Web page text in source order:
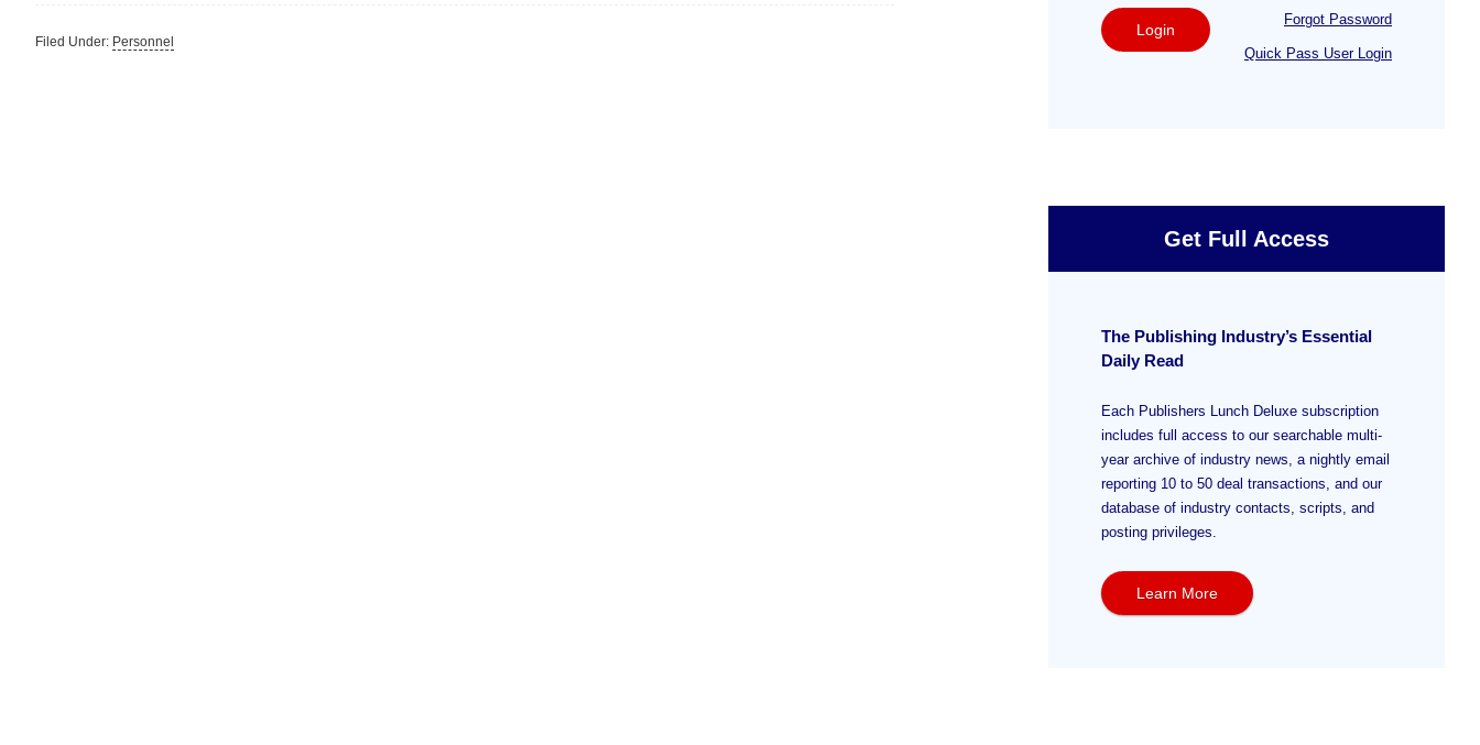
Filed Under: Personnel
Login
Forgot Password
Quick Pass User Login
Get Full Access
The Publishing Industry’s Essential
Daily Read
Each Publishers Lunch Deluxe subscription
includes full access to our searchable multi-
year archive of industry news, a nightly email
reporting 10 to 50 deal transactions, and our
database of industry contacts, scripts, and
posting privileges.
Learn More